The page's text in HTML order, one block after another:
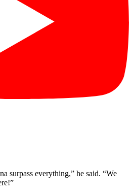
surpass everything,” he said. “We